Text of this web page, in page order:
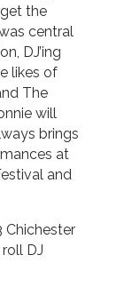
the
central
DJ’ing
likes of
The
will
brings
at
and
Chichester
DJ